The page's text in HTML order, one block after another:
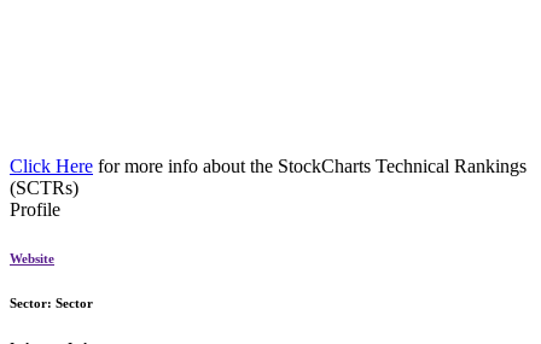
Click Here for more info about the StockCharts Technical Rankings
(SCTRs)
Profile
Website
Sector: Sector